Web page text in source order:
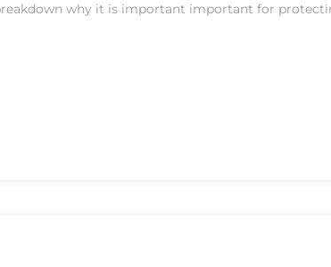
why it is important important for